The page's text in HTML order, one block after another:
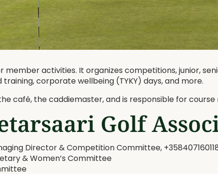
member activities. It organizes competitions, junior,
corporate wellbeing (TYKY) days, and more.
café, the caddiemaster, and is responsible for
Golf
Director & Competition Committee,
& Women’s Committee